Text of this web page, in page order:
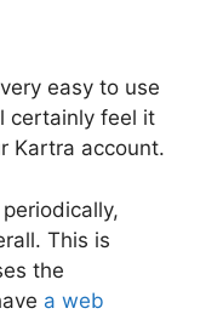
easy to use
certainly feel it
Kartra account.
This is
the
a web